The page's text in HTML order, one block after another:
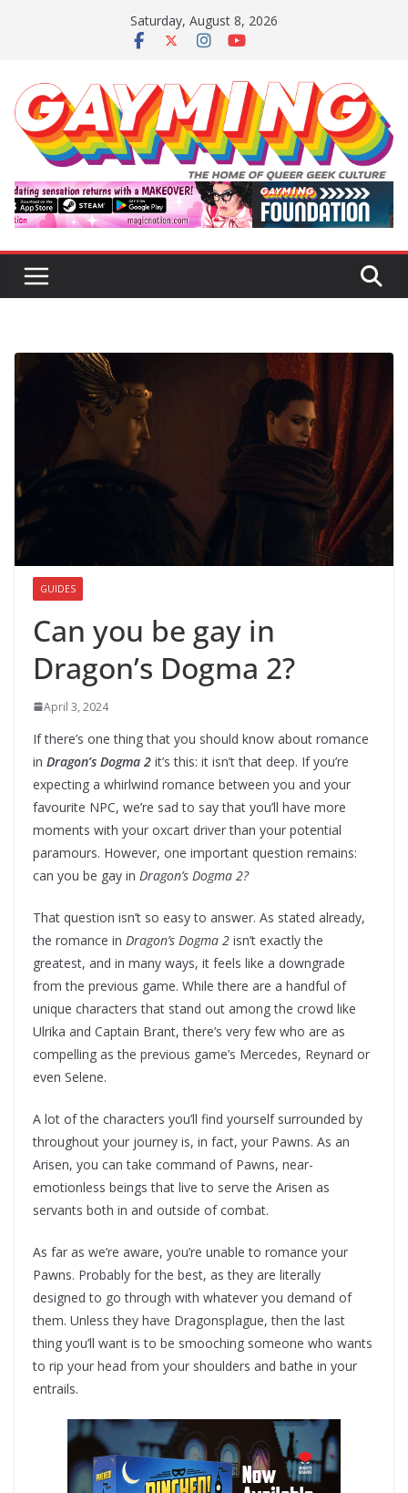
Saturday, August 8, 2026
GUIDES
Can you be gay in
Dragon’s Dogma 2?
April 3, 2024
If there’s one thing that you should know about romance
in Dragon’s Dogma 2 it’s this: it isn’t that deep. If you’re
expecting a whirlwind romance between you and your
favourite NPC, we’re sad to say that you’ll have more
moments with your oxcart driver than your potential
paramours. However, one important question remains:
can you be gay in Dragon’s Dogma 2?
That question isn’t so easy to answer. As stated already,
the romance in Dragon’s Dogma 2 isn’t exactly the
greatest, and in many ways, it feels like a downgrade
from the previous game. While there are a handful of
unique characters that stand out among the crowd like
Ulrika and Captain Brant, there’s very few who are as
compelling as the previous game’s Mercedes, Reynard or
even Selene.
A lot of the characters you’ll find yourself surrounded by
throughout your journey is, in fact, your Pawns. As an
Arisen, you can take command of Pawns, near-
emotionless beings that live to serve the Arisen as
servants both in and outside of combat.
As far as we’re aware, you’re unable to romance your
Pawns. Probably for the best, as they are literally
designed to go through with whatever you demand of
them. Unless they have Dragonsplague, then the last
thing you’ll want is to be smooching someone who wants
to rip your head from your shoulders and bathe in your
entrails.